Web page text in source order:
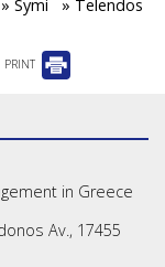
» Symi
» Telendos
PRINT
in Greece
Av., 17455